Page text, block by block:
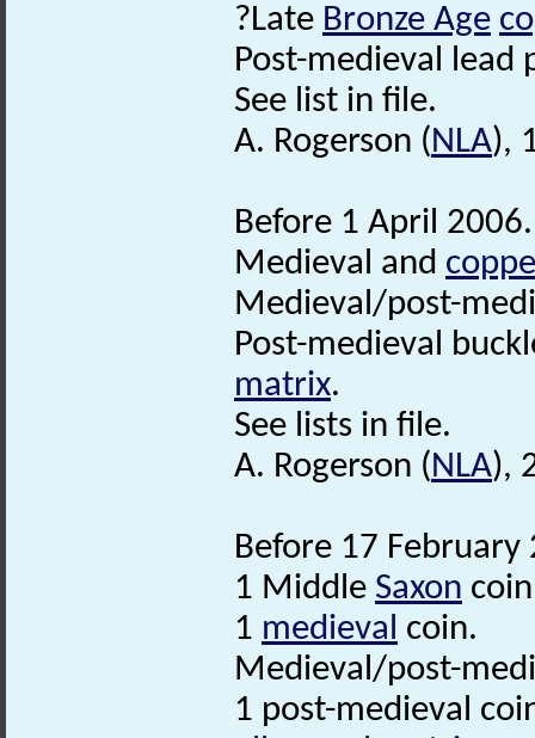
?Late Bronze Age
Post-medieval lead
See list in file.
A. Rogerson (NLA),
Before 1 April
Medieval and
Medieval/post-
Post-medieval
matrix.
See lists in file.
A. Rogerson (NLA),
Before 17
1 Middle Saxon
1 medieval coin.
Medieval/post-
1 post-medieval